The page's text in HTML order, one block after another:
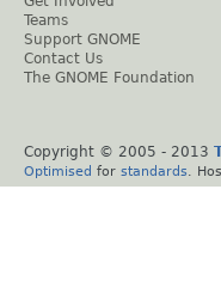
Teams
Support GNOME
Contact Us
The GNOME Foundation
Copyright © 2005 - 2013
Optimised for standards .